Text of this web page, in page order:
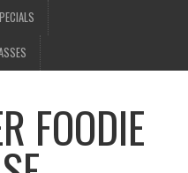
FOODIE